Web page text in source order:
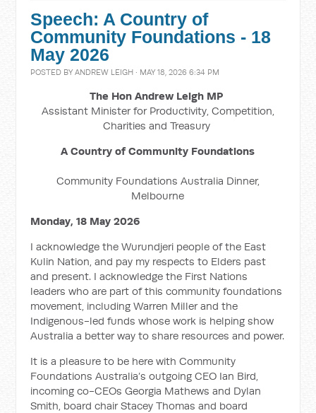
Speech: A Country of
Community Foundations - 18
May 2026
POSTED BYANDREW LEIGH · MAY 18, 2026 6:34 PM
The Hon Andrew Leigh MP
Assistant Minister for Productivity, Competition,
Charities and Treasury
A Country of Community Foundations
Community Foundations Australia Dinner,
Melbourne
Monday, 18 May 2026
I acknowledge the Wurundjeri people of the East
Kulin Nation, and pay my respects to Elders past
and present. I acknowledge the First Nations
leaders who are part of this community foundations
movement, including Warren Miller and the
Indigenous-led funds whose work is helping show
Australia a better way to share resources and power.
It is a pleasure to be here with Community
Foundations Australia’s outgoing CEO Ian Bird,
incoming co-CEOs Georgia Mathews and Dylan
Smith, board chair Stacey Thomas and board